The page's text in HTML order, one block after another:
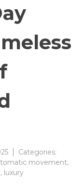
Categories:
movement,
, luxury